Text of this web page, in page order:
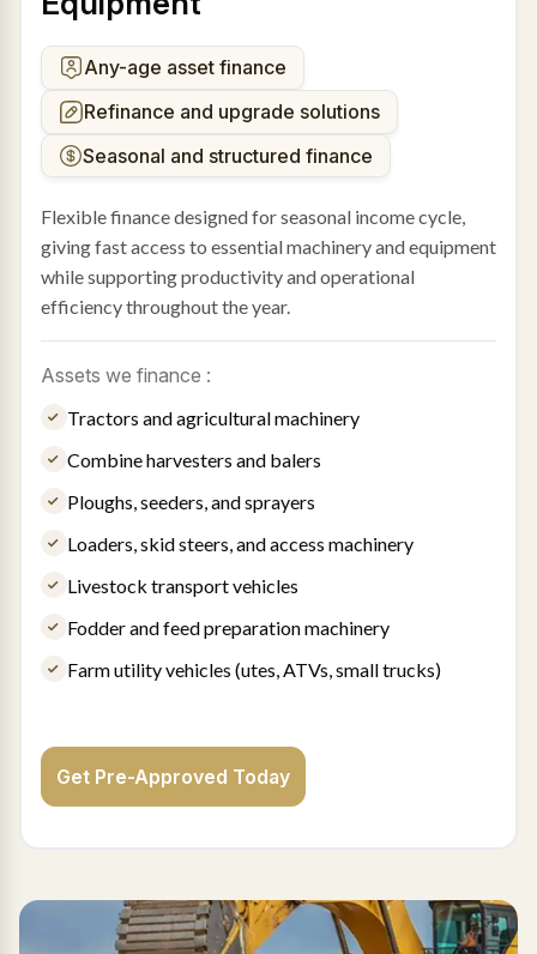
Any-age asset finance
Refinance and upgrade solutions
Seasonal and structured finance
Flexible finance designed for seasonal income cycle,
giving fast access to essential machinery and equipment
while supporting productivity and operational
efficiency throughout the year.
Assets we finance :
Tractors and agricultural machinery
Combine harvesters and balers
Ploughs, seeders, and sprayers
Loaders, skid steers, and access machinery
Livestock transport vehicles
Fodder and feed preparation machinery
Farm utility vehicles (utes, ATVs, small trucks)
Get Pre-Approved Today